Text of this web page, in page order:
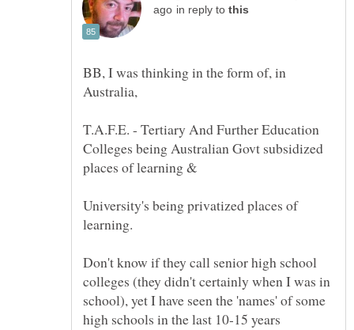
in reply to
BB, I was thinking in the form of, in
T.A.F.E. - Tertiary And Further Education
Colleges being Australian Govt subsidized
University's being privatized places of
Don't know if they call senior high school
colleges (they didn't certainly when I was in
school), yet I have seen the 'names' of some
high schools in the last 10-15 years